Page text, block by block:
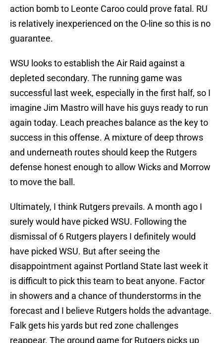
action bomb to Leonte Caroo could prove fatal. RU
is relatively inexperienced on the O-line so this is no
guarantee.
WSU looks to establish the Air Raid against a
depleted secondary. The running game was
successful last week, especially in the first half, so I
imagine Jim Mastro will have his guys ready to run
again today. Leach preaches balance as the key to
success in this offense. A mixture of deep throws
and underneath routes should keep the Rutgers
defense honest enough to allow Wicks and Morrow
to move the ball.
Ultimately, I think Rutgers prevails. A month ago I
surely would have picked WSU. Following the
dismissal of 6 Rutgers players I definitely would
have picked WSU. But after seeing the
disappointment against Portland State last week it
is difficult to pick this team to beat anyone. Factor
in showers and a chance of thunderstorms in the
forecast and I believe Rutgers holds the advantage.
Falk gets his yards but red zone challenges
reappear. The ground game for Rutgers picks up